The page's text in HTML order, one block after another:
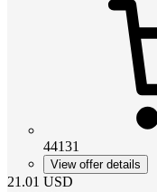
44131
View offer details
21.01 USD